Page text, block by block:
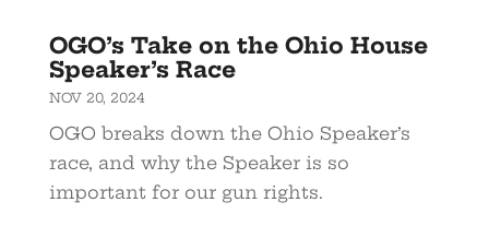
OGO’s Take on the Ohio House
Speaker’s Race
NOV 20, 2024
OGO breaks down the Ohio Speaker’s
race, and why the Speaker is so
important for our gun rights.